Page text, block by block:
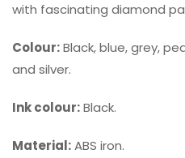
with fascinating diamond
Colour:Black, blue, grey,
and silver.
Ink colour:Black.
Material:ABS iron.